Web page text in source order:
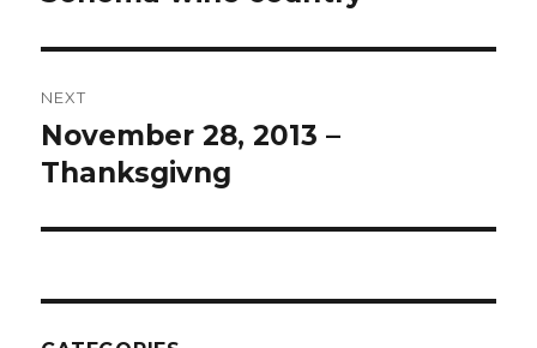
NEXT
Next
post:
November 28, 2013 –
Thanksgivng